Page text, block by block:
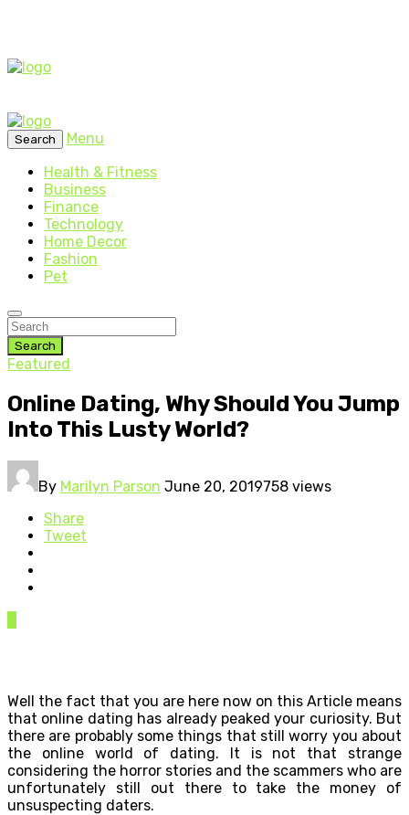
Search
Menu
Health & Fitness
Business
Finance
Technology
Home Decor
Fashion
Pet
Search
Featured
Online Dating, Why Should You Jump
Into This Lusty World?
By Marilyn Parson June 20, 2019758 views
Share
Tweet
Well the fact that you are here now on this Article means
that online dating has already peaked your curiosity. But
there are probably some things that still worry you about
the online world of dating. It is not that strange
considering the horror stories and the scammers who are
unfortunately still out there to take the money of
unsuspecting daters.